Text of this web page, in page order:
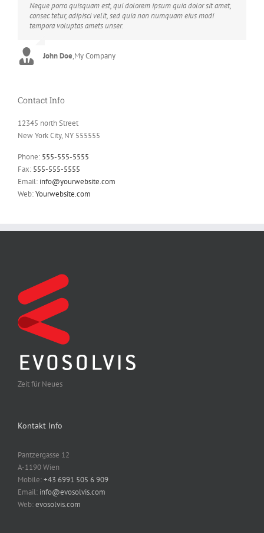
Neque porro quisquam est, qui dolorem ipsum quia dolor sit amet,
consec tetur, adipisci velit, sed quia non numquam eius modi
tempora voluptas amets unser.
John Doe,My Company
Aliquam erat volutpat. Quisque at est id ligula facilisis laoreet eget
pulvinar nibh. Suspendisse at ultrices dui. Curabitur ac felis arcu
sadips ipsums fugiats nemis.
Luke Beck,Theme Fusion
Contact Info
12345 north Street
New York City, NY 555555
Phone: 555-555-5555
Fax: 555-555-5555
Email: info@yourwebsite.com
Web:Yourwebsite.com
Zeit für Neues
Kontakt Info
Pantzergasse 12
A-1190 Wien
Mobile:+43 6991 505 6 909
Email: info@evosolvis.com
Web:evosolvis.com